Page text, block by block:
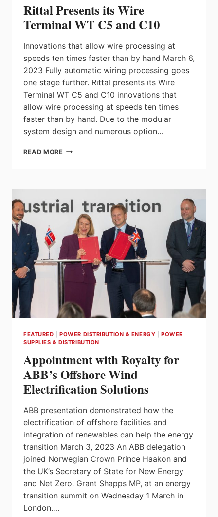
WORKFORCE
DECARBONIZATION
Rittal Presents its Wire
Terminal WT C5 and C10
Innovations that allow wire processing at
speeds ten times faster than by hand March 6,
2023 Fully automatic wiring processing goes
one stage further. Rittal presents its Wire
Terminal WT C5 and C10 innovations that
allow wire processing at speeds ten times
faster than by hand. Due to the modular
system design and numerous option…
READ MORE RITTAL
WT
C5
AND
C10
FEATURED |POWER DISTRIBUTION & ENERGY
POWER
SUPPLIES & DISTRIBUTION
Appointment with Royalty for
ABB’s Offshore Wind
Electrification Solutions
ABB presentation demonstrated how the
electrification of offshore facilities and
integration of renewables can help the energy
transition March 3, 2023 An ABB delegation
joined Norwegian Crown Prince Haakon and
the UK’s Secretary of State for New Energy
and Net Zero, Grant Shapps MP, at an energy
transition summit on Wednesday 1 March in
London….